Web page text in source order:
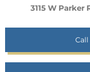
3115 W Parker